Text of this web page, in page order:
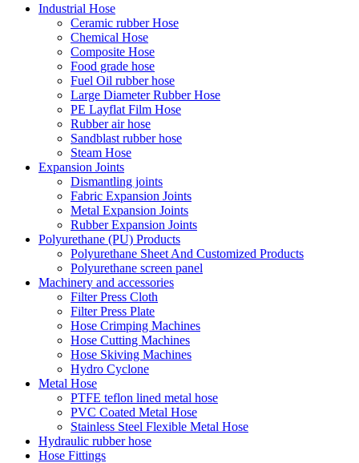
Industrial Hose
Ceramic rubber Hose
Chemical Hose
Composite Hose
Food grade hose
Fuel Oil rubber hose
Large Diameter Rubber Hose
PE Layflat Film Hose
Rubber air hose
Sandblast rubber hose
Steam Hose
Expansion Joints
Dismantling joints
Fabric Expansion Joints
Metal Expansion Joints
Rubber Expansion Joints
Polyurethane (PU) Products
Polyurethane Sheet And Customized Products
Polyurethane screen panel
Machinery and accessories
Filter Press Cloth
Filter Press Plate
Hose Crimping Machines
Hose Cutting Machines
Hose Skiving Machines
Hydro Cyclone
Metal Hose
PTFE teflon lined metal hose
PVC Coated Metal Hose
Stainless Steel Flexible Metal Hose
Hydraulic rubber hose
Hose Fittings